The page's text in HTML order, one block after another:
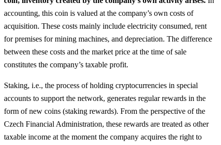
accounting, this coin is valued at the company’s own costs of
acquisition. These costs mainly include electricity consumed, rent
for premises for mining machines, and depreciation. The difference
between these costs and the market price at the time of sale
constitutes the company’s taxable profit.
Staking, i.e., the process of holding cryptocurrencies in special
accounts to support the network, generates regular rewards in the
form of new coins (staking rewards). From the perspective of the
Czech Financial Administration, these rewards are treated as other
taxable income at the moment the company acquires the right to